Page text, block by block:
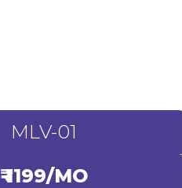
MLV-01
₹ 1199/MO